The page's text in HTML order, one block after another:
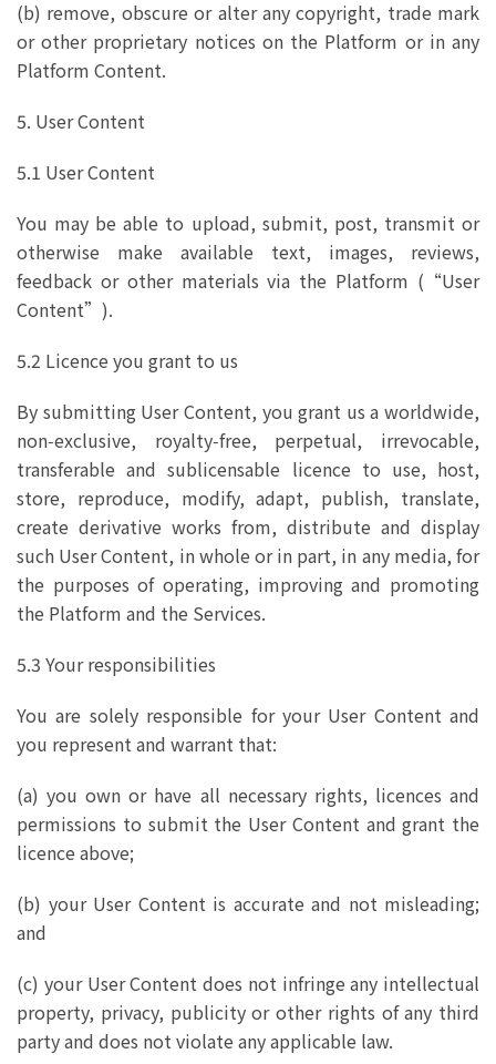
(b) remove, obscure or alter any copyright, trade mark
or other proprietary notices on the Platform or in any
Platform Content.
5. User Content
5.1 User Content
You may be able to upload, submit, post, transmit or
otherwise make available text, images, reviews,
feedback or other materials via the Platform (“User
Content”).
5.2 Licence you grant to us
By submitting User Content, you grant us a worldwide,
non‑exclusive, royalty‑free, perpetual, irrevocable,
transferable and sublicensable licence to use, host,
store, reproduce, modify, adapt, publish, translate,
create derivative works from, distribute and display
such User Content, in whole or in part, in any media, for
the purposes of operating, improving and promoting
the Platform and the Services.
5.3 Your responsibilities
You are solely responsible for your User Content and
you represent and warrant that:
(a) you own or have all necessary rights, licences and
permissions to submit the User Content and grant the
licence above;
(b) your User Content is accurate and not misleading;
and
(c) your User Content does not infringe any intellectual
property, privacy, publicity or other rights of any third
party and does not violate any applicable law.